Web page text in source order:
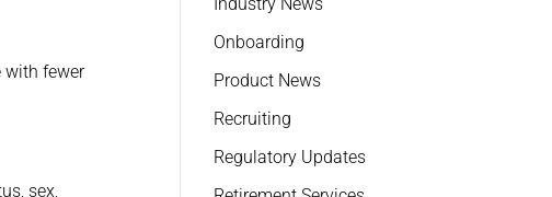
with fewer
sex,
Onboarding
Product News
Recruiting
Regulatory Updates